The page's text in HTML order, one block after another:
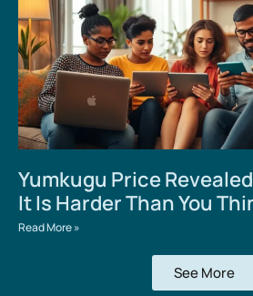
Yumkugu Price
It Is Harder Than You
Read More »
See More